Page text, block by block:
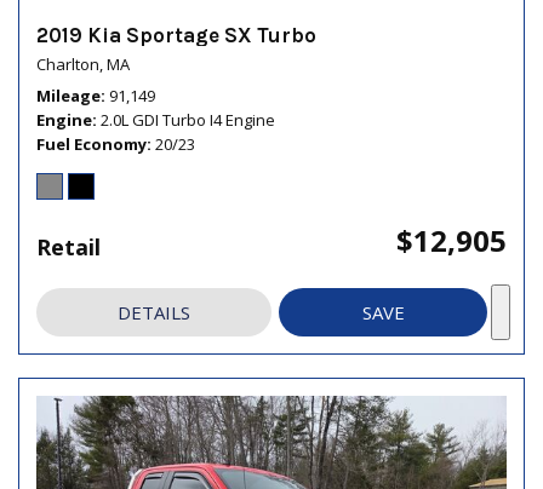
2019 Kia Sportage SX Turbo
Charlton, MA
Mileage 91,149
Engine 2.0L GDI Turbo I4 Engine
Fuel Economy 20/23
Retail $12,905
DETAILS SAVE